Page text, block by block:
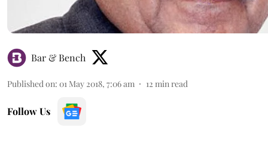
Bar & Bench
Published on: 01 May 2018, 7:06 am 12 min read
Follow Us